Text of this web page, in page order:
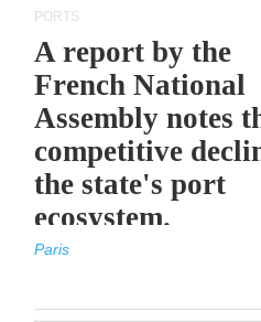
PORTS
A report by the
French National
Assembly notes
competitive
the state's port
ecosystem.
Paris